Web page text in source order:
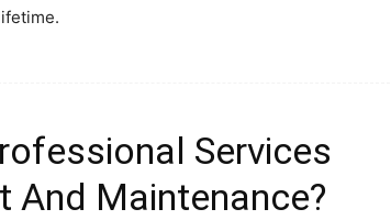
Services
And Maintenance?